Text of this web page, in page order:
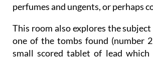
perfumes and ungents, or perhaps
This room also explores the
one of the tombs found (number
small scored tablet of lead which